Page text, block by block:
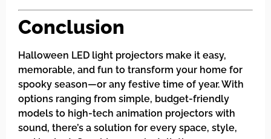
Conclusion
Halloween LED light projectors make it easy,
memorable, and fun to transform your home for
spooky season—or any festive time of year. With
options ranging from simple, budget-friendly
models to high-tech animation projectors with
sound, there’s a solution for every space, style,